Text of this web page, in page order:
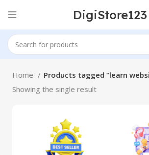
DigiStore123
Home
Products tagged “learn
Showing the single result